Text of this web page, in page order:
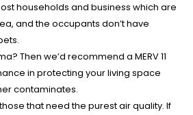
households and business which are
and the occupants don’t have
Then we’d recommend a MERV 11
in protecting your living space
contaminates.
those that need the purest air quality. If